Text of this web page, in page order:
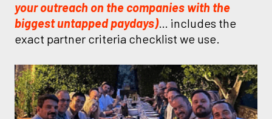
your outreach on the companies with the
biggest untapped paydays)… includes the
exact partner criteria checklist we use.